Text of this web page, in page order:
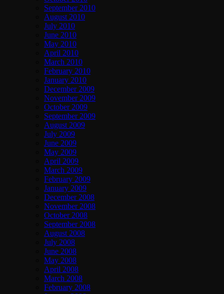
September 2010
August 2010
July 2010
June 2010
May 2010
April 2010
March 2010
February 2010
January 2010
December 2009
November 2009
October 2009
September 2009
August 2009
July 2009
June 2009
May 2009
April 2009
March 2009
February 2009
January 2009
December 2008
November 2008
October 2008
September 2008
August 2008
July 2008
June 2008
May 2008
April 2008
March 2008
February 2008